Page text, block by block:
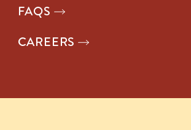
FAQS
CAREERS